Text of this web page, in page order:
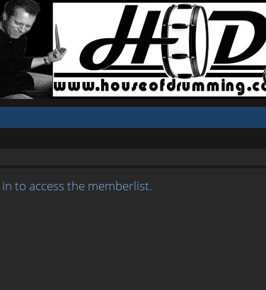
to access the memberlist.